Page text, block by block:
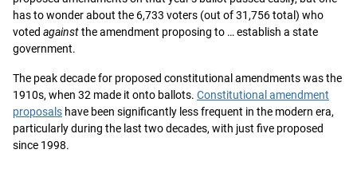
has to wonder about the 6,733 voters (out of 31,756 total) who
voted againstthe amendment proposing to … establish a state
government.
The peak decade for proposed constitutional amendments was the
1910s, when 32 made it onto ballots. Constitutional amendment
proposals have been significantly less frequent in the modern era,
particularly during the last two decades, with just five proposed
since 1998.